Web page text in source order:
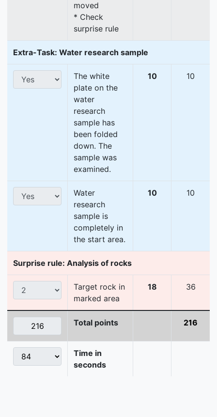
moved
* Check
surprise rule
Extra-Task: Water research sample
The white
plate on the
water
research
sample has
been folded
down. The
sample was
examined.
10 10
Water
research
sample is
completely in
the start area.
10 10
Surprise rule: Analysis of rocks
Target rock in
marked area
18 36
Total points 216
Time in
seconds